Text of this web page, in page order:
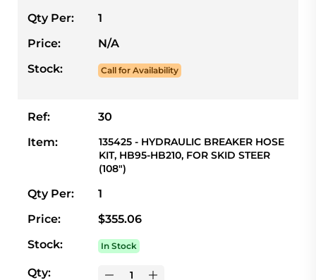
Qty Per:
1
Price:
N/A
Stock:
Call for Availability
Ref:
30
Item:
135425 - HYDRAULIC BREAKER HOSE
KIT, HB95-HB210, FOR SKID STEER
(108")
Qty Per:
1
Price:
$355.06
Stock:
In Stock
Qty: